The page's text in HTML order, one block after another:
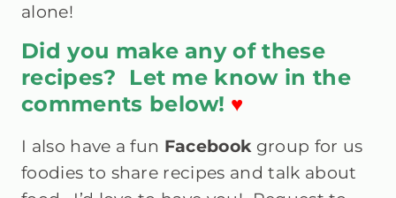
alone!
Did you make any of these
recipes? Let me know in the
comments below! ♥
I also have a fun Facebookgroup for us
foodies to share recipes and talk about